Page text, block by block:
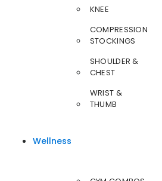
KNEE
COMPRESSION
STOCKINGS
SHOULDER &
CHEST
WRIST &
THUMB
Wellness